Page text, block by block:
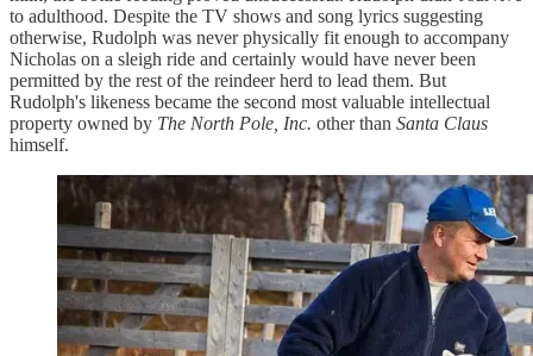
to adulthood. Despite the TV shows and song lyrics suggesting
otherwise, Rudolph was never physically fit enough to accompany
Nicholas on a sleigh ride and certainly would have never been
permitted by the rest of the reindeer herd to lead them. But
Rudolph's likeness became the second most valuable intellectual
property owned by The North Pole, Inc. other than Santa Claus
himself.